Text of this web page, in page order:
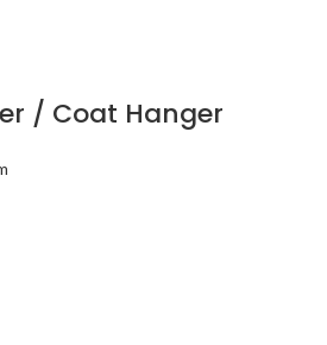
/ Coat Hanger